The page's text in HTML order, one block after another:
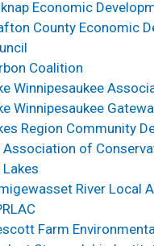
Economic
County Economic
Coalition
Winnipesaukee
Winnipesaukee
Region Community
Association of
Lakes
River Local
Farm